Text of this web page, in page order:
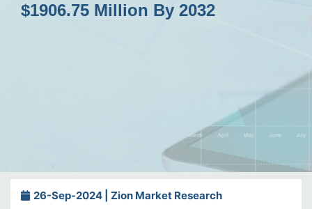
$1906.75 Million By 2032
26-Sep-2024 | Zion Market Research